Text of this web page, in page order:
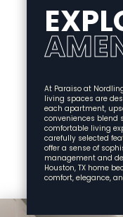
At Paraiso at
living spaces are
each apartment,
conveniences blend
comfortable living
carefully selected
offer a sense of
management and
Houston, TX home
comfort, elegance,